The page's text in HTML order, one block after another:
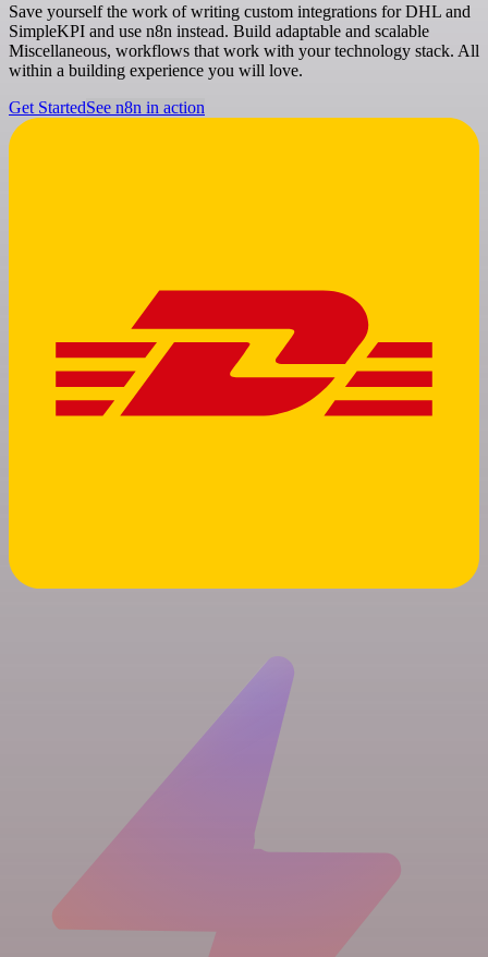
Save yourself the work of writing custom integrations for DHL and
SimpleKPI and use n8n instead. Build adaptable and scalable
Miscellaneous, workflows that work with your technology stack. All
within a building experience you will love.
Get StartedSee n8n in action